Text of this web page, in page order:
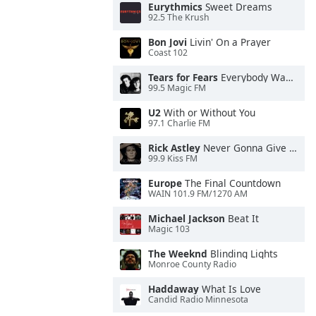
Eurythmics Sweet Dreams
92.5 The Krush
Bon Jovi Livin' On a Prayer
Coast 102
Tears for Fears Everybody Wants To Rule the World
99.5 Magic FM
U2 With or Without You
97.1 Charlie FM
Rick Astley Never Gonna Give You Up
99.9 Kiss FM
Europe The Final Countdown
WAIN 101.9 FM/1270 AM
Michael Jackson Beat It
Magic 103
The Weeknd Blinding Lights
Monroe County Radio
Haddaway What Is Love
Candid Radio Minnesota